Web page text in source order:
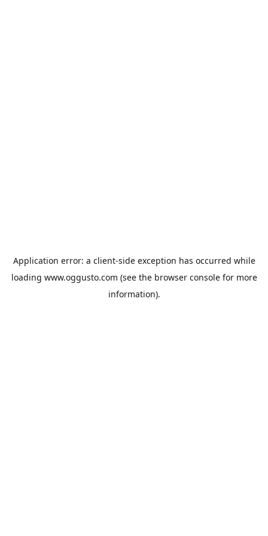
Application error: a client-side exception has occurred while
loading www.oggusto.com (see the browser consolefor more
information).